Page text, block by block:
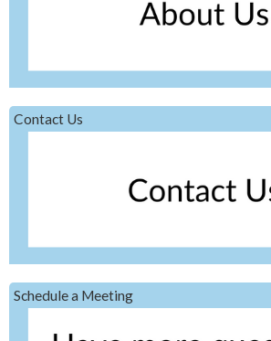
Contact Us
Schedule a Meeting